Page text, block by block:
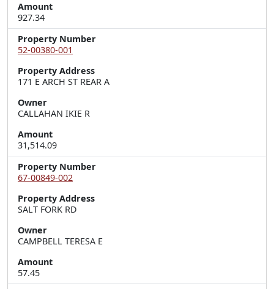
Amount
927.34
Property Number
52-00380-001
Property Address
171 E ARCH ST REAR A
Owner
CALLAHAN IKIE R
Amount
31,514.09
Property Number
67-00849-002
Property Address
SALT FORK RD
Owner
CAMPBELL TERESA E
Amount
57.45